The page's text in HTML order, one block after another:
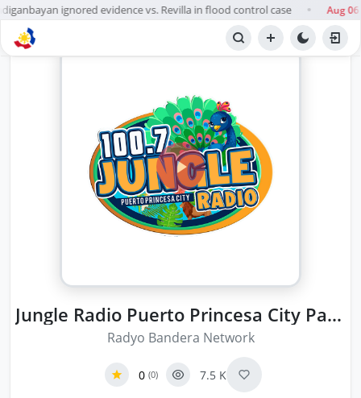
ignored evidence vs. Revilla in flood control case Aug 06
Jungle Radio Puerto Princesa City Palawan
Radyo Bandera Network
0 (0) 7.5 K